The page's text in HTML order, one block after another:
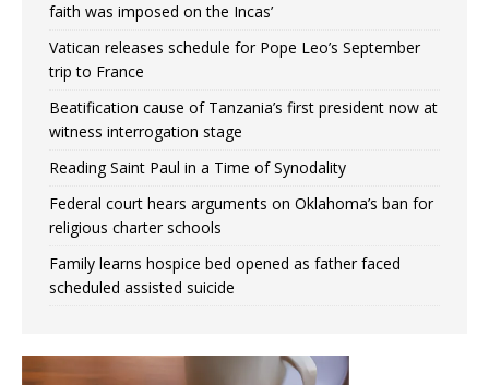
faith was imposed on the Incas’
Vatican releases schedule for Pope Leo’s September
trip to France
Beatification cause of Tanzania’s first president now at
witness interrogation stage
Reading Saint Paul in a Time of Synodality
Federal court hears arguments on Oklahoma’s ban for
religious charter schools
Family learns hospice bed opened as father faced
scheduled assisted suicide